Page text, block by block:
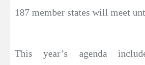
187 member states will meet
This year’s agenda